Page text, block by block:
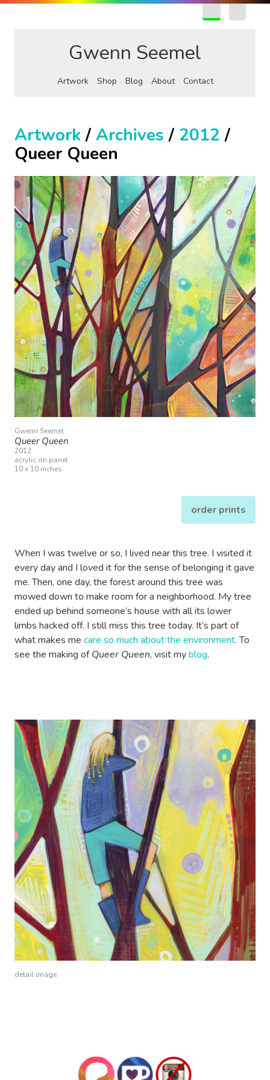
Gwenn Seemel
Artwork Shop Blog About Contact
Artwork/ Archives / 2012 /
Queer Queen
Gwenn Seemel
Queer Queen
2012
acrylic on panel
10 x 10 inches
order prints
When I was twelve or so, I lived near this tree. I visited it
every day and I loved it for the sense of belonging it gave
me. Then, one day, the forest around this tree was
mowed down to make room for a neighborhood. My tree
ended up behind someone’s house with all its lower
limbs hacked off. I still miss this tree today. It’s part of
what makes me care so much about the environment. To
see the making ofQueer Queen, visit myblog.
detail image